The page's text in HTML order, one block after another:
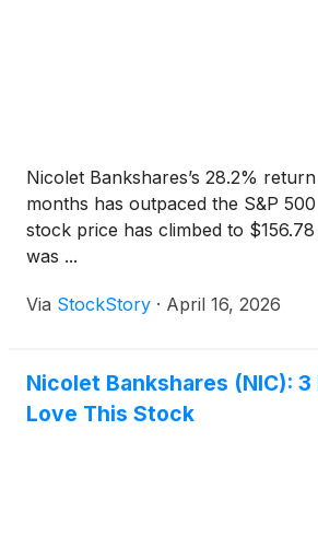
Nicolet Bankshares’s 28.2%
months has outpaced the S&P
stock price has climbed to
was ...
Via StockStory · April 16, 2026
Nicolet Bankshares (NIC): 3
Love This Stock